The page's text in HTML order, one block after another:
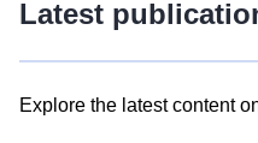
Latest
Explore the latest content